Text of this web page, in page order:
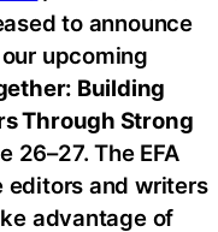
to announce
upcoming
Building
Through Strong
26–27. The EFA
editors and writers
advantage of